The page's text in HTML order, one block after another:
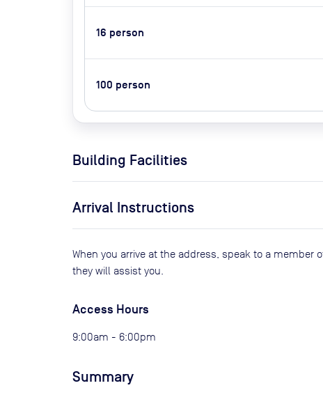
16 person
100 person
Building Facilities
Arrival Instructions
When you arrive at the address, speak to a member
they will assist you.
Access Hours
9:00am - 6:00pm
Summary